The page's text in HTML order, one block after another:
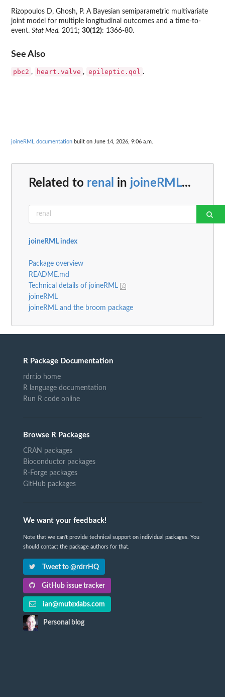
Rizopoulos D, Ghosh, P. A Bayesian semiparametric multivariate
joint model for multiple longitudinal outcomes and a time-to-
event. Stat Med. 2011; 30(12): 1366-80.
See Also
pbc2 , heart.valve , epileptic.qol .
joineRML documentation built on June 14, 2026, 9:06 a.m.
Related to renal in joineRML...
joineRML index
Package overview
README.md
Technical details of joineRML
joineRML
joineRML and the broom package
R Package Documentation
rdrr.io home
R language documentation
Run R code online
Browse R Packages
CRAN packages
Bioconductor packages
R-Forge packages
GitHub packages
We want your feedback!
Note that we can't provide technical support on individual packages. You
should contact the package authors for that.
Tweet to @rdrrHQ
GitHub issue tracker
ian@mutexlabs.com
Personal blog